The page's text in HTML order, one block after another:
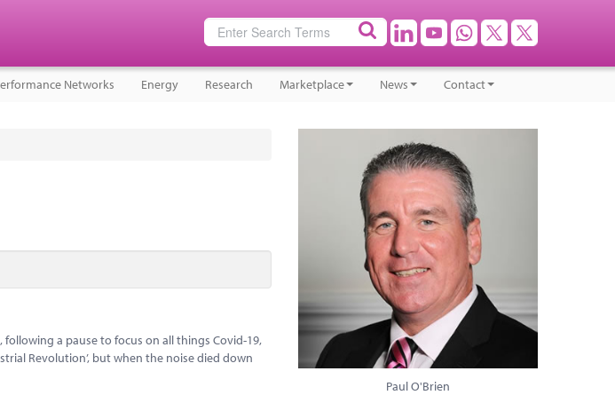
Networks Energy Research Marketplace News Contact
a pause to focus on all things Covid-19,
Revolution’, but when the noise died down
Paul O'Brien